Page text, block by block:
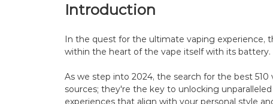
Introduction
In the quest for the ultimate vaping experience,
within the heart of the vape itself with its battery.
As we step into 2024, the search for the best
sources; they're the key to unlocking
experiences that align with your personal style